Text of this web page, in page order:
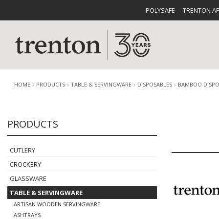
POLYSAFE TRENTON
CUTLERY
BUFFETWARE FOOD
HOME PRODUCTS TABLE & SERVINGWARE DISPOSABLES BAMBOO
PRODUCTS
CUTLERY
CROCKERY
GLASSWARE
TABLE & SERVINGWARE
ARTISAN WOODEN SERVINGWARE
ASHTRAYS